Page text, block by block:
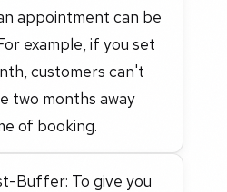
appointment can be
example, if you set
customers can't
two months away
of booking.
Buffer: To give you